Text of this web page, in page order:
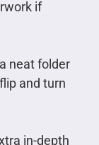
if
neat folder
and turn
in-depth